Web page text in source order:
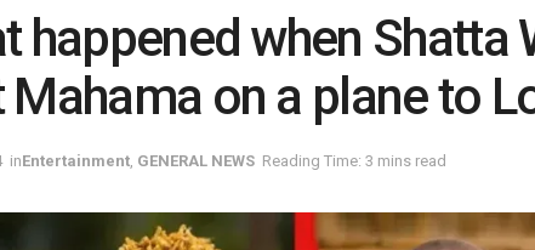
happened when Shatta
Mahama on a plane to
inEntertainment GENERAL NEWS Reading Time: 3 mins read